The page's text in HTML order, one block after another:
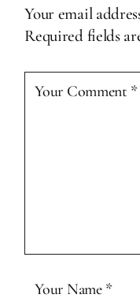
Your email
Required fields